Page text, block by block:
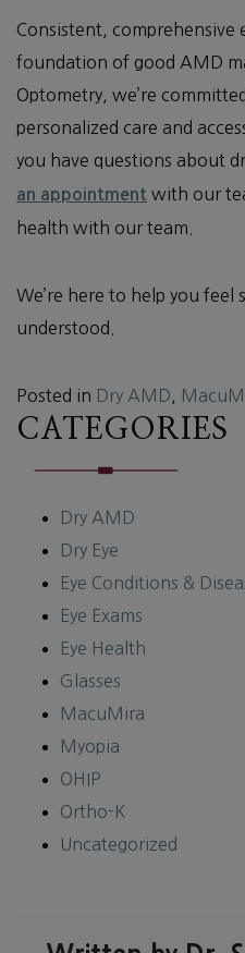
Consistent, comprehensive
foundation of good AMD
Optometry, we’re
personalized care and
you have questions about
an appointment with our
health with our team.
We’re here to help you feel
understood.
Posted in Dry AMD
CATEGORIES
Dry AMD
Dry Eye
Eye Conditions &
Eye Exams
Eye Health
Glasses
MacuMira
Myopia
OHIP
Ortho-K
Uncategorized